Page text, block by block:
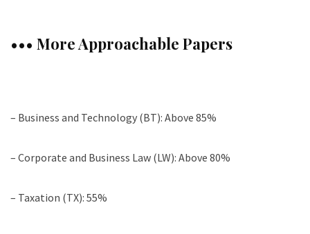
••• More Approachable Papers
– Business and Technology (BT): Above 85%
– Corporate and Business Law (LW): Above 80%
– Taxation (TX): 55%